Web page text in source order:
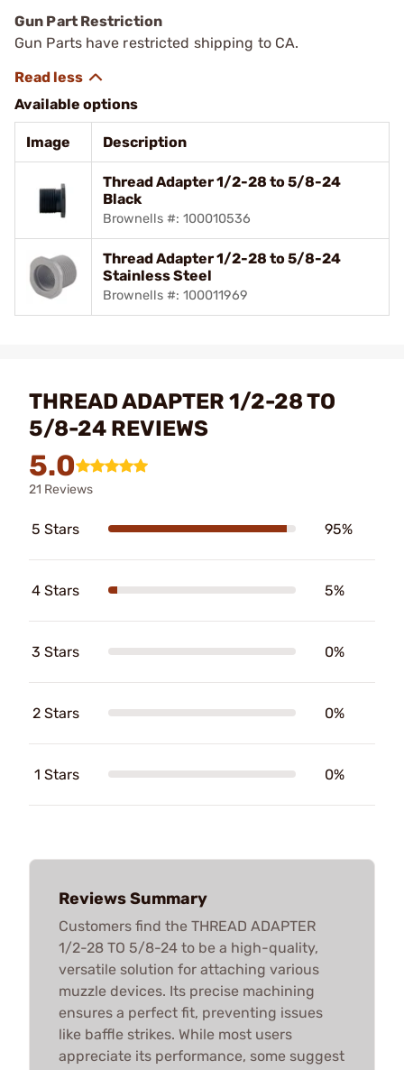
Gun Part Restriction
Gun Parts have restricted shipping to CA.
Available options
Image Description
Thread Adapter 1/2-28 to 5/8-24
Black
Brownells #: 100010536
Thread Adapter 1/2-28 to 5/8-24
Stainless Steel
Brownells #: 100011969
THREAD ADAPTER 1/2-28 TO
5/8-24 REVIEWS
5.0
21 Reviews
5 Stars 95%
4 Stars 5%
3 Stars 0%
2 Stars 0%
1 Stars 0%
Reviews Summary
Customers find the THREAD ADAPTER
1/2-28 TO 5/8-24 to be a high-quality,
versatile solution for attaching various
muzzle devices. Its precise machining
ensures a perfect fit, preventing issues
like baffle strikes. While most users
appreciate its performance, some suggest